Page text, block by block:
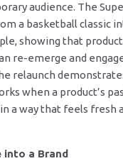
audience. The
a basketball classic
showing that
re-emerge and
relaunch
when a product’s
a way that feels fresh
into a Brand